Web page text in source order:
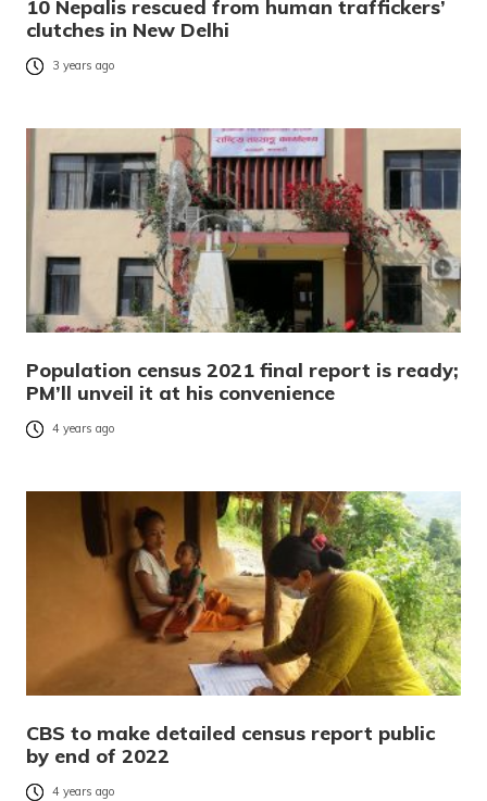
10 Nepalis rescued from human traffickers’
clutches in New Delhi
3 years ago
Population census 2021 final report is ready;
PM’ll unveil it at his convenience
4 years ago
CBS to make detailed census report public
by end of 2022
4 years ago